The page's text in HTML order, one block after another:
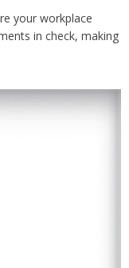
your workplace
in check, making